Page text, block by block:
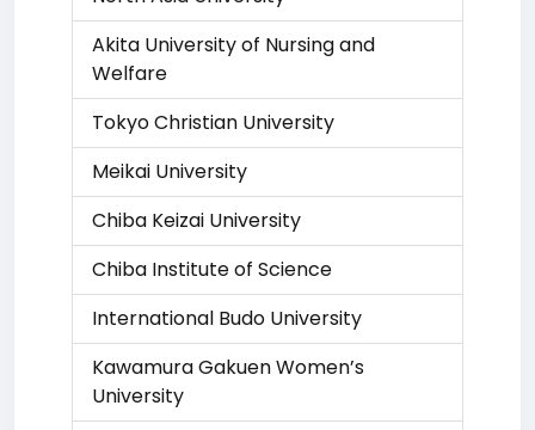
Akita University of Nursing and
Welfare
Tokyo Christian University
Meikai University
Chiba Keizai University
Chiba Institute of Science
International Budo University
Kawamura Gakuen Women’s
University